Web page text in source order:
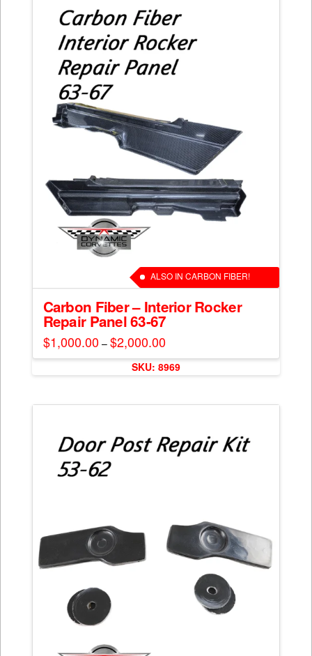
ALSO IN CARBON FIBER!
Carbon Fiber – Interior Rocker
Repair Panel 63-67
$1,000.00 – $2,000.00Price
range:
$1,000.00
through
$2,000.00
multiple
options
may
the
page
SKU: 8969